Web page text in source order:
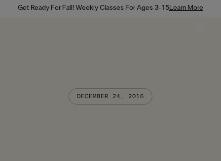
Get Ready For Fall! Weekly Classes For Ages 3-15Learn More
DECEMBER 24, 2016